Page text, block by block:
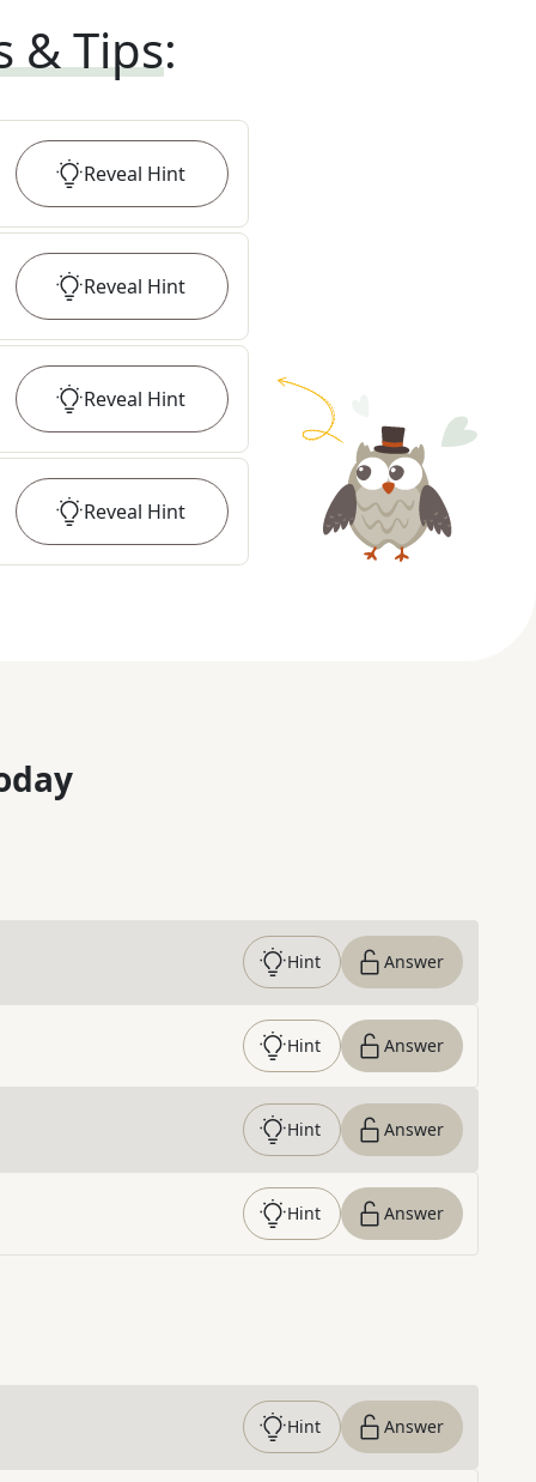
& Tips:
Reveal Hint
Reveal Hint
Reveal Hint
Reveal Hint
Hint Answer
Hint Answer
Hint Answer
Hint Answer
Hint Answer